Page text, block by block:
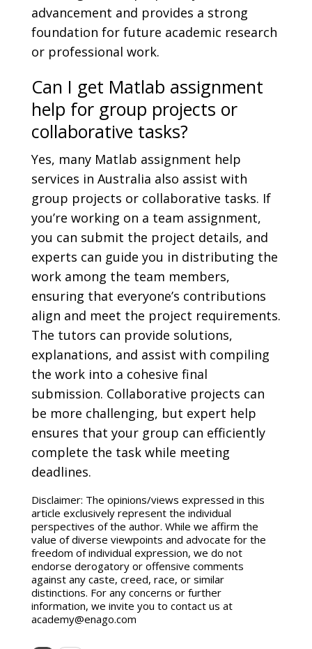
advancement and provides a strong
foundation for future academic research
or professional work.
Can I get Matlab assignment
help for group projects or
collaborative tasks?
Yes, many Matlab assignment help
services in Australia also assist with
group projects or collaborative tasks. If
you’re working on a team assignment,
you can submit the project details, and
experts can guide you in distributing the
work among the team members,
ensuring that everyone’s contributions
align and meet the project requirements.
The tutors can provide solutions,
explanations, and assist with compiling
the work into a cohesive final
submission. Collaborative projects can
be more challenging, but expert help
ensures that your group can efficiently
complete the task while meeting
deadlines.
Disclaimer: The opinions/views expressed in this
article exclusively represent the individual
perspectives of the author. While we affirm the
value of diverse viewpoints and advocate for the
freedom of individual expression, we do not
endorse derogatory or offensive comments
against any caste, creed, race, or similar
distinctions. For any concerns or further
information, we invite you to contact us at
academy@enago.com